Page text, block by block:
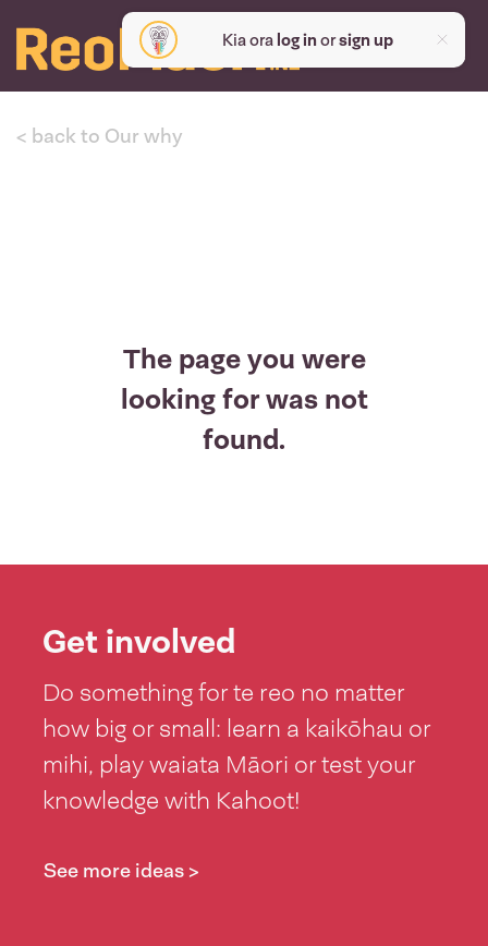
Kia ora log inorsign up
< back to Our why
The page you were
looking for was not
found.
Get involved
Do something for te reo no matter
how big or small: learn a kaikōhau or
mihi, play waiata Māori or test your
knowledge with Kahoot!
See more ideas >